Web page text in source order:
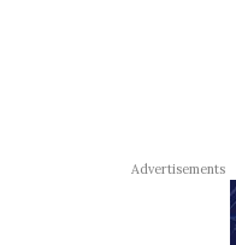
Advertisements